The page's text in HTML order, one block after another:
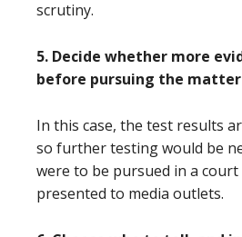
scrutiny.
5. Decide whether more
before pursuing the matter
In this case, the test results
so further testing would be
were to be pursued in a
presented to media outlets.